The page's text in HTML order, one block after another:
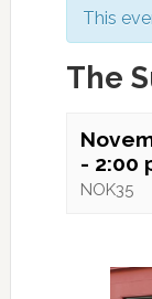
This
The
- 2:00
NOK35